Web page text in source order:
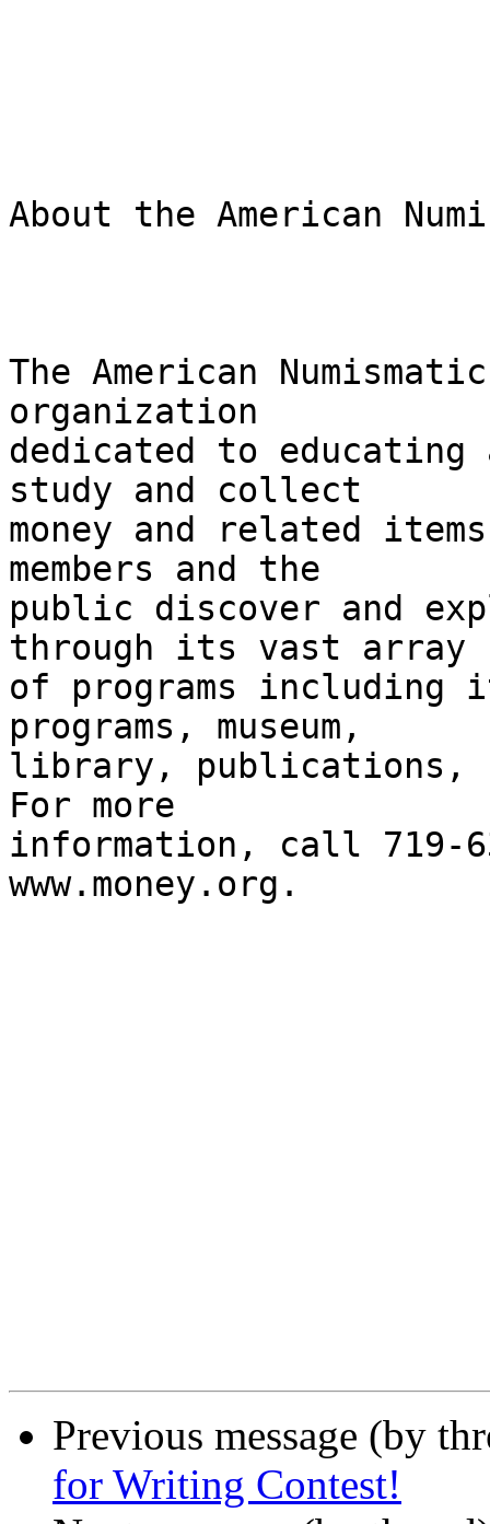
About the American
The American
organization
dedicated to educating
study and collect
money and related
members and the
public discover and
through its vast array
of programs including
programs, museum,
library, publications,
For more
information, call 719-
www.money.org.
Previous message (by
for Writing Contest!